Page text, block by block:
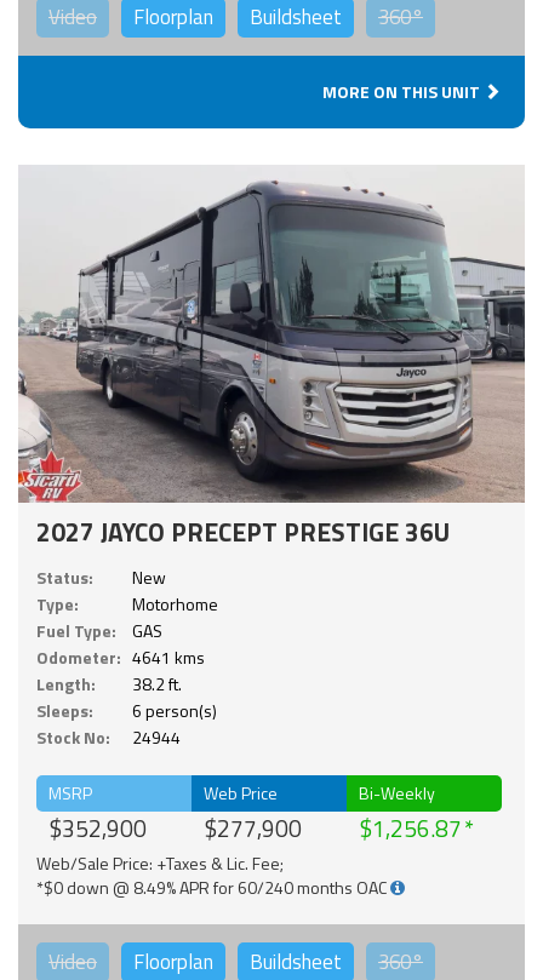
Video Floorplan Buildsheet 360°
MORE ON THIS UNIT
2027 JAYCO PRECEPT PRESTIGE 36U
Status:
New
Type:
Motorhome
Fuel Type:
GAS
Odometer: 4641 kms
Length:
38.2 ft.
Sleeps:
6 person(s)
Stock No:
24944
MSRP
$352,900
Web Price
$277,900
Bi-Weekly
$1,256.87
Web/Sale Price: +Taxes & Lic. Fee;
*$0 down @ 8.49% APR for 60/240 months OAC
Video Floorplan Buildsheet 360°